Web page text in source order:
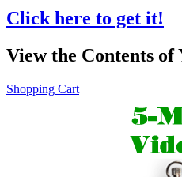
Click here to get it!
View the Contents
Shopping Cart